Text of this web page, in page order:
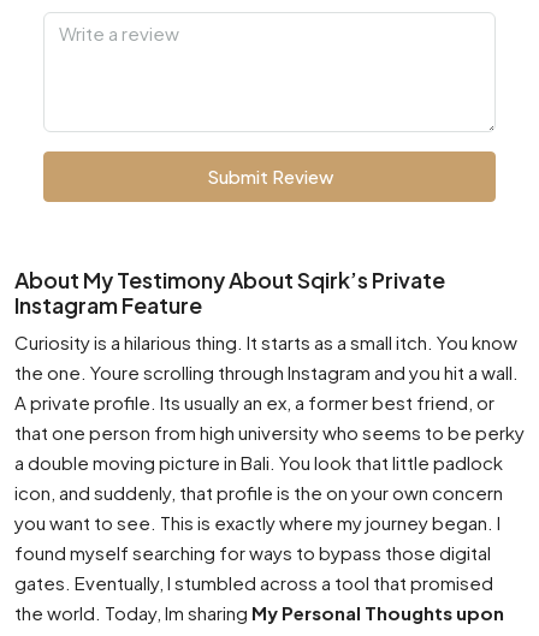
Submit Review
About My Testimony About Sqirk’s Private
Instagram Feature
Curiosity is a hilarious thing. It starts as a small itch. You know
the one. Youre scrolling through Instagram and you hit a wall.
A private profile. Its usually an ex, a former best friend, or
that one person from high university who seems to be perky
a double moving picture in Bali. You look that little padlock
icon, and suddenly, that profile is the on your own concern
you want to see. This is exactly where my journey began. I
found myself searching for ways to bypass those digital
gates. Eventually, I stumbled across a tool that promised
the world. Today, Im sharing My Personal Thoughts upon